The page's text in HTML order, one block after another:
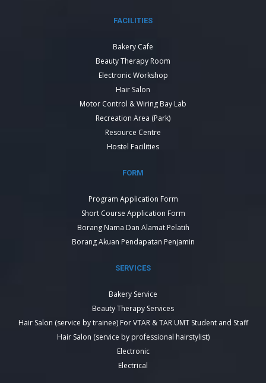
FACILITIES
Bakery Cafe
Beauty Therapy Room
Electronic Workshop
Hair Salon
Motor Control & Wiring Bay Lab
Recreation Area (Park)
Resource Centre
Hostel Facilities
FORM
Program Application Form
Short Course Application Form
Borang Nama Dan Alamat Pelatih
Borang Akuan Pendapatan Penjamin
SERVICES
Bakery Service
Beauty Therapy Services
Hair Salon (service by trainee) For VTAR & TAR UMT Student and Staff
Hair Salon (service by professional hairstylist)
Electronic
Electrical